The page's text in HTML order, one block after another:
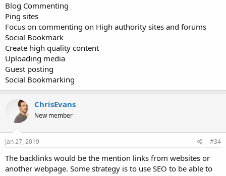
Blog Commenting
Ping sites
Focus on commenting on High authority sites and forums
Social Bookmark
Create high quality content
Uploading media
Guest posting
Social Bookmarking
ChrisEvans
New member
Jan 27, 2019 #34
The backlinks would be the mention links from websites or
another webpage. Some strategy is to use SEO to be able to